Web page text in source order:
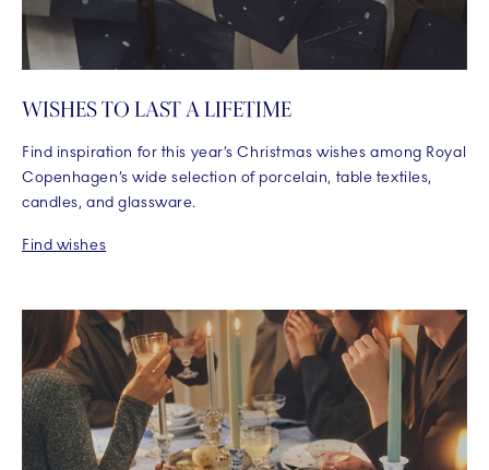
WISHES TO LAST A LIFETIME
Find inspiration for this year’s Christmas wishes among Royal
Copenhagen’s wide selection of porcelain, table textiles,
candles, and glassware.
Find wishes